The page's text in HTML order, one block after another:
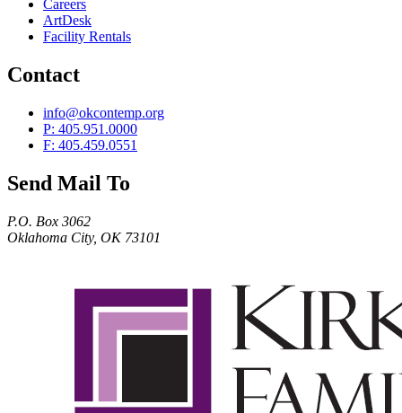
Careers
ArtDesk
Facility Rentals
Contact
info@okcontemp.org
P: 405.951.0000
F: 405.459.0551
Send Mail To
P.O. Box 3062
Oklahoma City, OK 73101